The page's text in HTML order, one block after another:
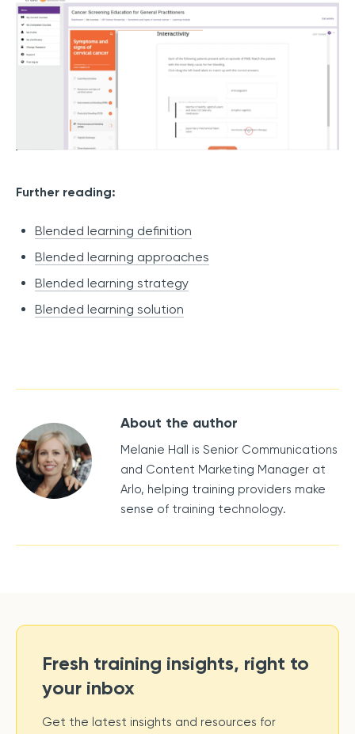
Further reading:
Blended learning definition
Blended learning approaches
Blended learning strategy
Blended learning solution
About the author
Melanie Hall is Senior Communications
and Content Marketing Manager at
Arlo, helping training providers make
sense of training technology.
Fresh training insights, right to
your inbox
Get the latest insights and resources for